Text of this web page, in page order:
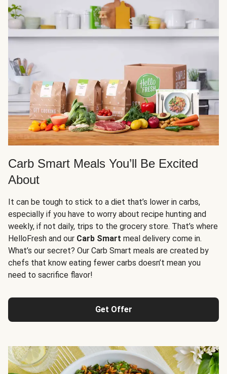
Carb Smart Meals You’ll Be Excited
About
It can be tough to stick to a diet that’s lower in carbs,
especially if you have to worry about recipe hunting and
weekly, if not daily, trips to the grocery store. That’s where
HelloFresh and our Carb Smart meal delivery come in.
What’s our secret? Our Carb Smart meals are created by
chefs that know eating fewer carbs doesn’t mean you
need to sacrifice flavor!
Get Offer